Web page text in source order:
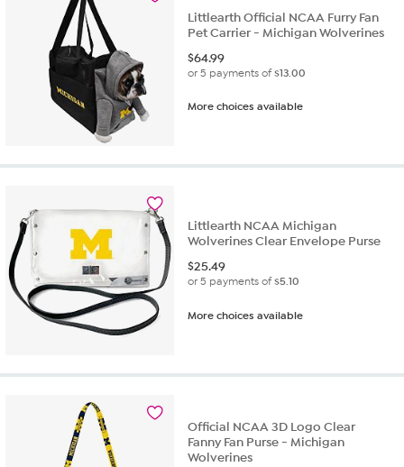
Littlearth Official NCAA Furry Fan
Pet Carrier - Michigan Wolverines
$64.99
or 5 payments of$13.00
More choices available
Littlearth NCAA Michigan
Wolverines Clear Envelope Purse
$25.49
or 5 payments of$5.10
More choices available
Official NCAA 3D Logo Clear
Fanny Fan Purse - Michigan
Wolverines